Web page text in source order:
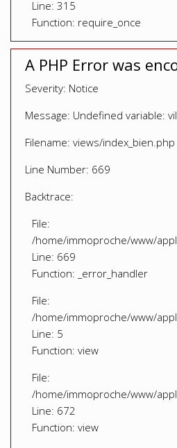
Line: 315
Function: require_once
A PHP Error was
Severity: Notice
Message: Undefined variable:
Filename: views/index_bien.php
Line Number: 669
Backtrace:
File:
/home/immoproche/www/
Line: 669
Function: _error_handler
File:
/home/immoproche/www/
Line: 5
Function: view
File:
/home/immoproche/www/
Line: 672
Function: view